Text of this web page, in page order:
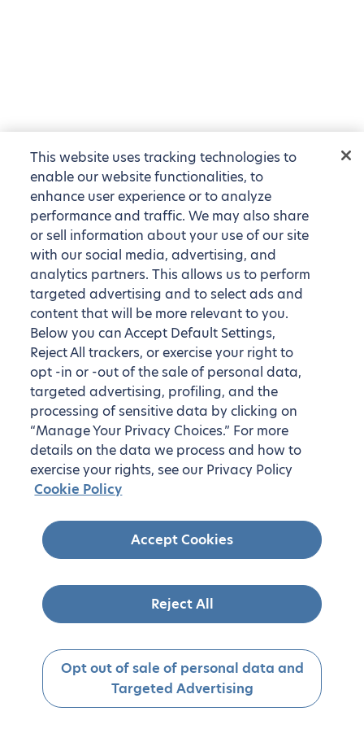
This website uses tracking technologies to
enable our website functionalities, to
enhance user experience or to analyze
performance and traffic. We may also share
or sell information about your use of our site
with our social media, advertising, and
analytics partners. This allows us to perform
targeted advertising and to select ads and
content that will be more relevant to you.
Below you can Accept Default Settings,
Reject All trackers, or exercise your right to
opt -in or -out of the sale of personal data,
targeted advertising, profiling, and the
processing of sensitive data by clicking on
“Manage Your Privacy Choices.” For more
details on the data we process and how to
exercise your rights, see our Privacy Policy
Cookie Policy
Accept Cookies
Reject All
Opt out of sale of personal data and
Targeted Advertising